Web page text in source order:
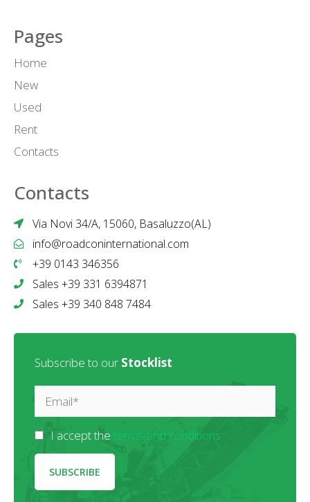
Pages
Home
New
Used
Rent
Contacts
Contacts
Via Novi 34/A, 15060, Basaluzzo(AL)
info@roadconinternational.com
+39 0143 346356
Sales +39 331 6394871
Sales +39 340 848 7484
Subscribe to our Stocklist
I accept the terms and conditions